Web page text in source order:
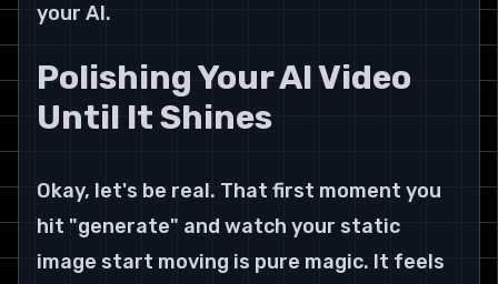
your AI.
Polishing Your AI Video
Until It Shines
Okay, let's be real. That first moment you
hit "generate" and watch your static
image start moving is pure magic. It feels